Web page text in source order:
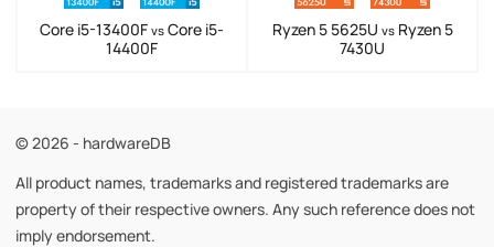
Core i5-13400F vs Core i5-
14400F
Ryzen 5 5625U vsRyzen 5
7430U
© 2026 - hardwareDB
All product names, trademarks and registered trademarks are
property of their respective owners. Any such reference does not
imply endorsement.